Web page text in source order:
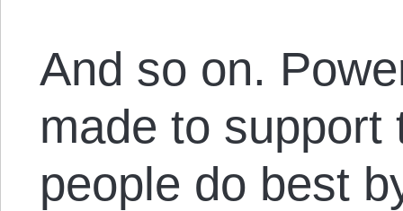
And so on.
made to support
people do best